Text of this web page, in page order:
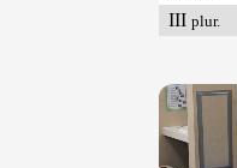
III plur.